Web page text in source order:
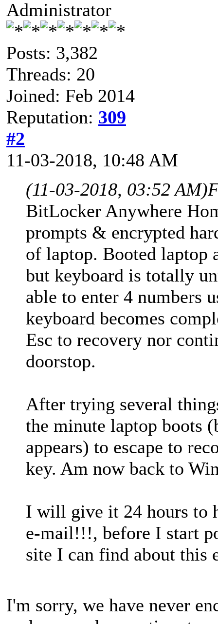
Administrator
Posts: 3,382
Threads: 20
Joined: Feb 2014
Reputation: 309
#2
11-03-2018, 10:48 AM
(11-03-2018, 03:52 AM)
BitLocker Anywhere
prompts & encrypted
of laptop. Booted laptop
but keyboard is totally
able to enter 4 numbers
keyboard becomes
Esc to recovery nor
doorstop.
After trying several
the minute laptop boots
appears) to escape to
key. Am now back to
I will give it 24 hours to
e-mail!!!, before I start
site I can find about this
I'm sorry, we have never